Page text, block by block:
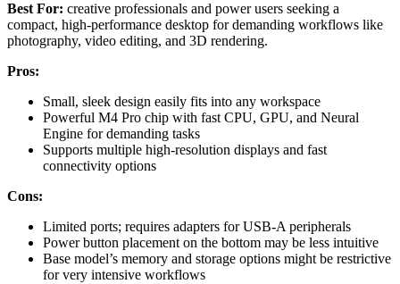
Best For: creative professionals and power users seeking a
compact, high-performance desktop for demanding workflows like
photography, video editing, and 3D rendering.
Pros:
Small, sleek design easily fits into any workspace
Powerful M4 Pro chip with fast CPU, GPU, and Neural
Engine for demanding tasks
Supports multiple high-resolution displays and fast
connectivity options
Cons:
Limited ports; requires adapters for USB-A peripherals
Power button placement on the bottom may be less intuitive
Base model’s memory and storage options might be restrictive
for very intensive workflows